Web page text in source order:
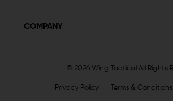
COMPANY
© 2026 Wing Tactical All Rights
Privacy Policy Terms & Conditions